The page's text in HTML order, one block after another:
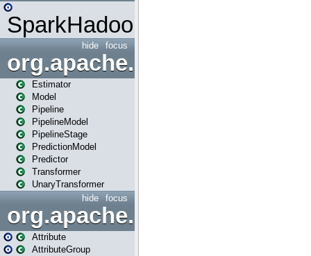
SparkHadoopMapRedUtil
focus
hide
org.apache.spark.ml
Estimator
Model
Pipeline
PipelineModel
PipelineStage
PredictionModel
Predictor
Transformer
UnaryTransformer
focus
hide
Attribute
AttributeGroup